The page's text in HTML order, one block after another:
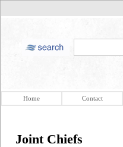
Home Contact
Joint Chiefs